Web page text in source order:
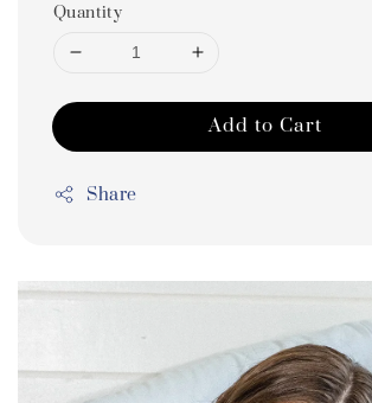
Quantity
Add to Cart
Share